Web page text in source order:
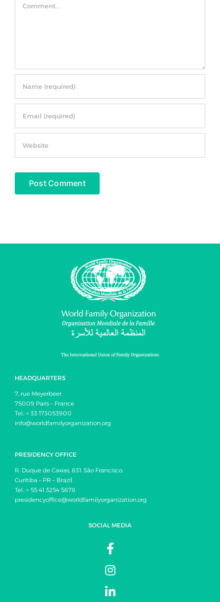
HEADQUARTERS
7, rue Meyerbeer
75009 Paris – France
Tel.: + 33 173053900
info@worldfamilyorganization.org
PRESIDENCY OFFICE
R. Duque de Caxias, 831. São Francisco.
Curitiba – PR – Brazil
Tel.: + 55 41 3254 5678
presidencyoffice@worldfamilyorganization.org
SOCIAL MEDIA